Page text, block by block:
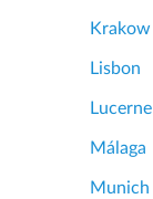
Krakow
Lisbon
Lucerne
Málaga
Munich